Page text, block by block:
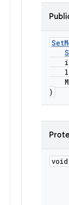
int
)
void